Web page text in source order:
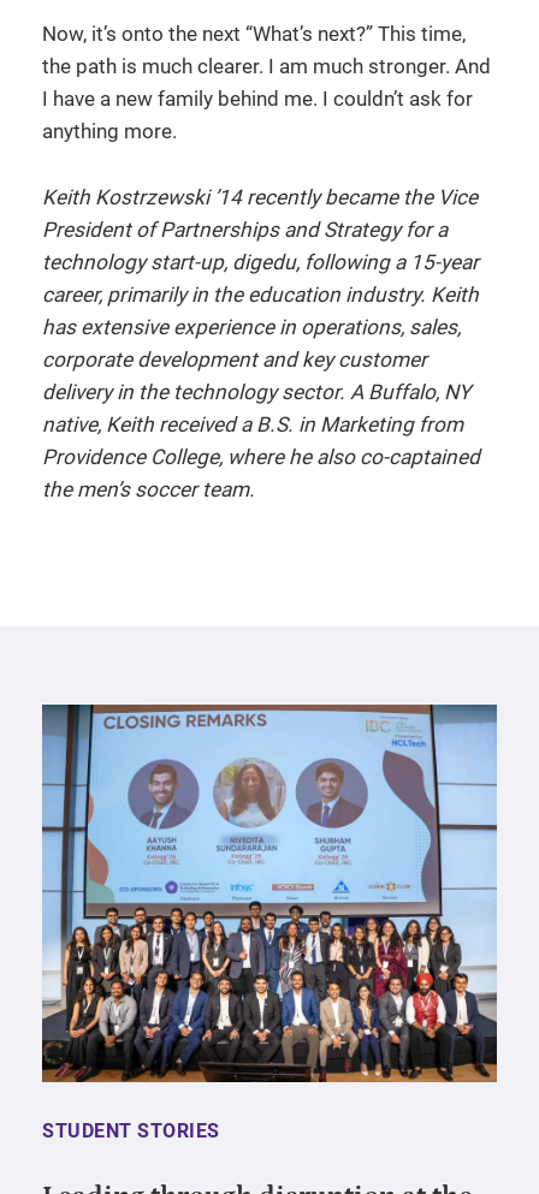
Now, it’s onto the next “What’s next?” This time,
the path is much clearer. I am much stronger. And
I have a new family behind me. I couldn’t ask for
anything more.
Keith Kostrzewski ’14 recently became the Vice
President of Partnerships and Strategy for a
technology start-up, digedu, following a 15-year
career, primarily in the education industry. Keith
has extensive experience in operations, sales,
corporate development and key customer
delivery in the technology sector. A Buffalo, NY
native, Keith received a B.S. in Marketing from
Providence College, where he also co-captained
the men’s soccer team.
STUDENT STORIES